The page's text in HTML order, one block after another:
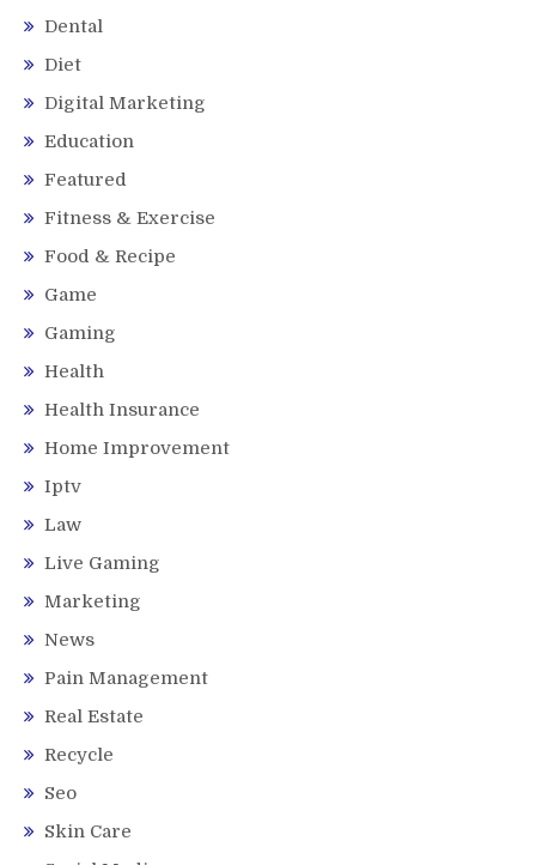
Dental
Diet
Digital Marketing
Education
Featured
Fitness & Exercise
Food & Recipe
Game
Gaming
Health
Health Insurance
Home Improvement
Iptv
Law
Live Gaming
Marketing
News
Pain Management
Real Estate
Recycle
Seo
Skin Care